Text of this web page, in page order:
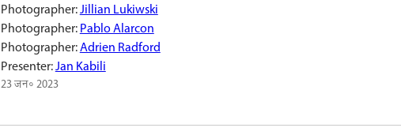
Photographer:Jillian Lukiwski
Photographer:Pablo Alarcon
Photographer:Adrien Radford
Presenter:Jan Kabili
23 जन॰ 2023